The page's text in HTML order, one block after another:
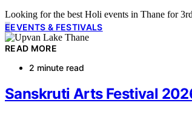
Looking for the best Holi events in Thane for
EEVENTS & FESTIVALS
READ MORE
2 minute read
Sanskruti Arts Festival